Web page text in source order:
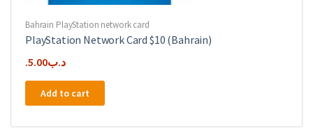
Bahrain PlayStation network card
PlayStation Network Card $10 (Bahrain)
.د.ب5.00
Add to cart